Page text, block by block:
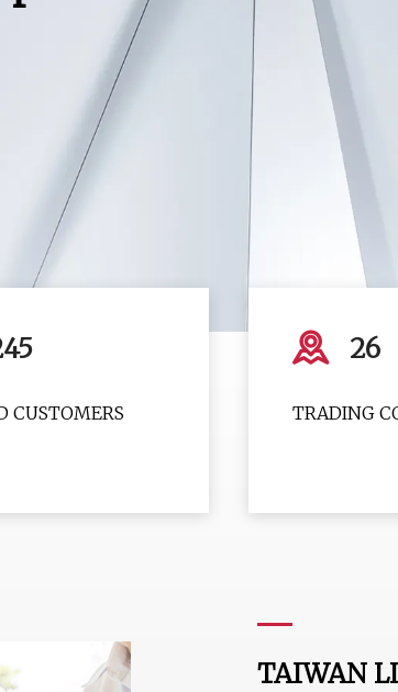
CUSTOMERS
26
TRADING
TAIWAN